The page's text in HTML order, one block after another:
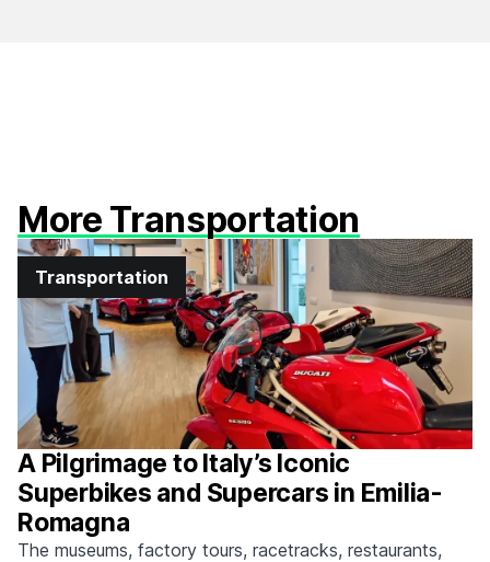
More Transportation
Transportation
A Pilgrimage to Italy’s Iconic
Superbikes and Supercars in Emilia-
Romagna
The museums, factory tours, racetracks, restaurants,